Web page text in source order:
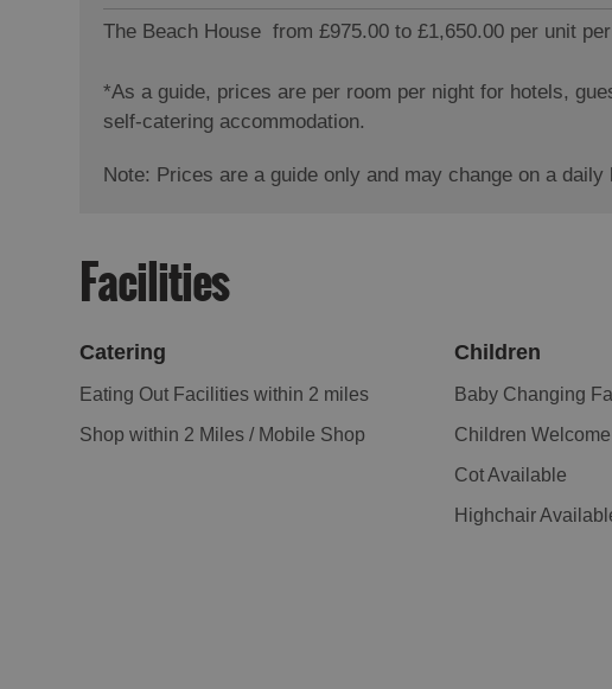
The Beach House from £975.00 to £1,650.00 per unit
*As a guide, prices are per room per night for hotels,
self-catering accommodation.
Note: Prices are a guide only and may change on a daily
Facilities
Catering
Eating Out Facilities within 2 miles
Shop within 2 Miles / Mobile Shop
Children
Baby Changing
Children Welcome
Cot Available
Highchair